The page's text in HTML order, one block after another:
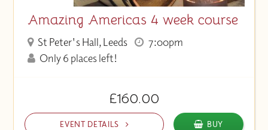
Amazing Americas 4 week course
St Peter's Hall, Leeds
7:00pm
Only 6 places left!
£160.00
EVENT DETAILS BUY